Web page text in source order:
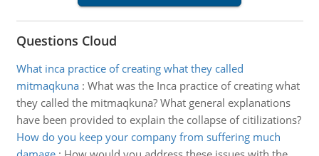
Questions Cloud
What inca practice of creating what they called
mitmaqkuna: What was the Inca practice of creating what
they called the mitmaqkuna? What general explanations
have been provided to explain the collapse of citilizations?
How do you keep your company from suffering much